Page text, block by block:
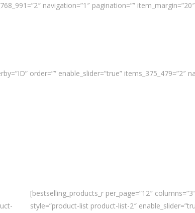
navigation=”1″ pagination=””
order=”” enable_slider=”true” items_375_479=”2″
[bestselling_products_r per_page=”12″
style=”product-list product-list-2″